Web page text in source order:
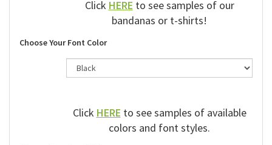
ClickHEREto see samples of our
bandanas or t-shirts!
Choose Your Font Color
ClickHEREto see samples of available
colors and font styles.